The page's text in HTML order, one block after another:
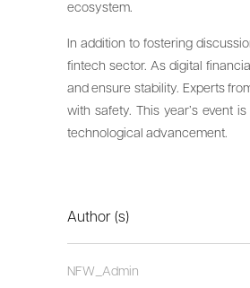
ecosystem.
In addition to fostering
fintech sector. As digital
and ensure stability. Experts
with safety. This year’s event
technological advancement.
Author (s)
NFW_Admin